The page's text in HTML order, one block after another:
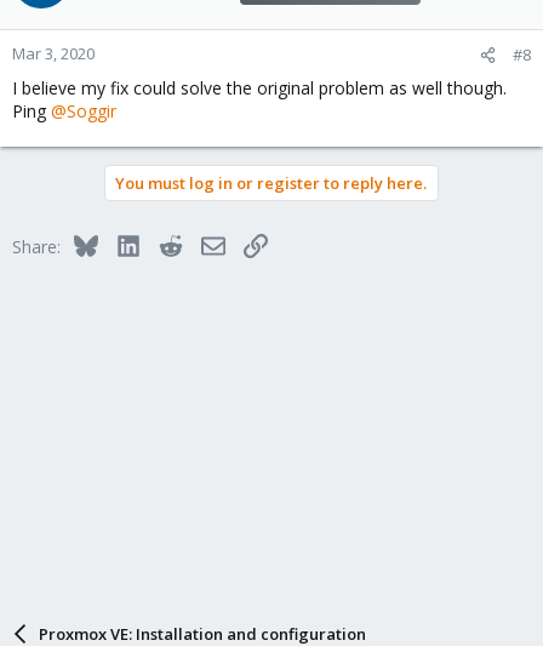
Mar 3, 2020 #8
I believe my fix could solve the original problem as well though.
Ping @Soggir
You must log in or register to reply here.
Share: BlueskyLinkedInRedditEmailLink
Proxmox VE: Installation and configuration